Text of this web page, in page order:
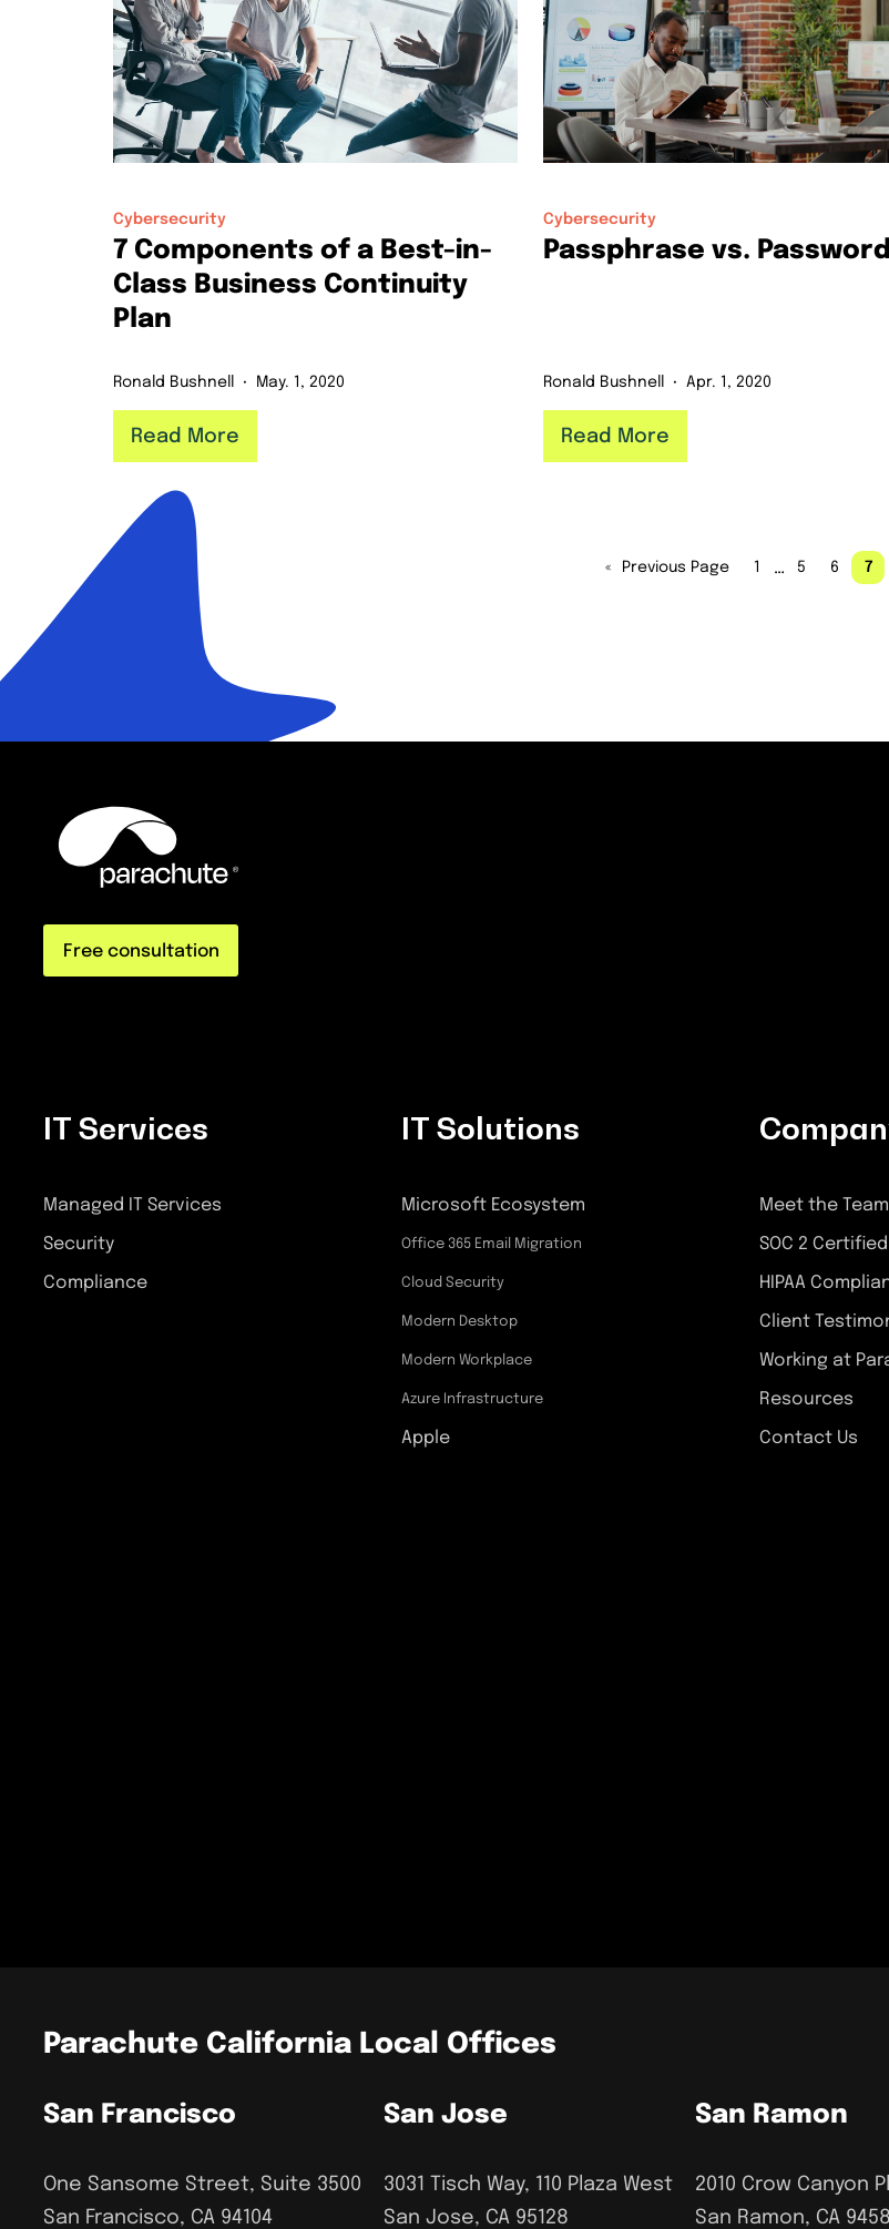
Cybersecurity
7 Components of a Best-in-
Class Business Continuity
Plan
Ronald Bushnell May. 1, 2020
Read More
Cybersecurity
Passphrase vs. Password
Ronald Bushnell Apr. 1, 2020
Read More
« Previous Page 1 … 5 6 7
Free consultation
IT Services
Managed IT Services
Security
Compliance
IT Solutions
Microsoft Ecosystem
Office 365 Email Migration
Cloud Security
Modern Desktop
Modern Workplace
Azure Infrastructure
Apple
Meet the Team
SOC 2 Certified
HIPAA
Client
Working at
Resources
Contact Us
Parachute California Local Offices
San Francisco
One Sansome Street, Suite 3500
San Francisco, CA 94104
San Jose
3031 Tisch Way, 110 Plaza West
San Jose, CA 95128
San Ramon
2010 Crow Canyon
San Ramon, CA